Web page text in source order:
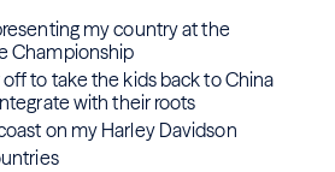
my country at the
Championship
to take the kids back to China
with their roots
on my Harley Davidson